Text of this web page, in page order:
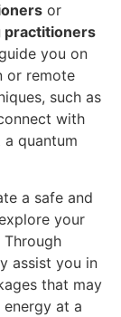
or
practitioners
you on
or remote
such as
with
quantum
a safe and
your
assist you in
that may
at a